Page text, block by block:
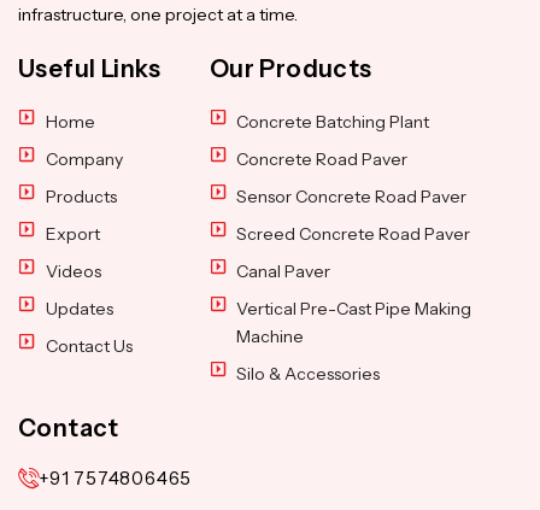
infrastructure, one project at a time.
Useful Links
Home
Company
Products
Export
Videos
Updates
Contact Us
Our Products
Concrete Batching Plant
Concrete Road Paver
Sensor Concrete Road Paver
Screed Concrete Road Paver
Canal Paver
Vertical Pre-Cast Pipe Making
Machine
Silo & Accessories
Contact
+91 7574806465